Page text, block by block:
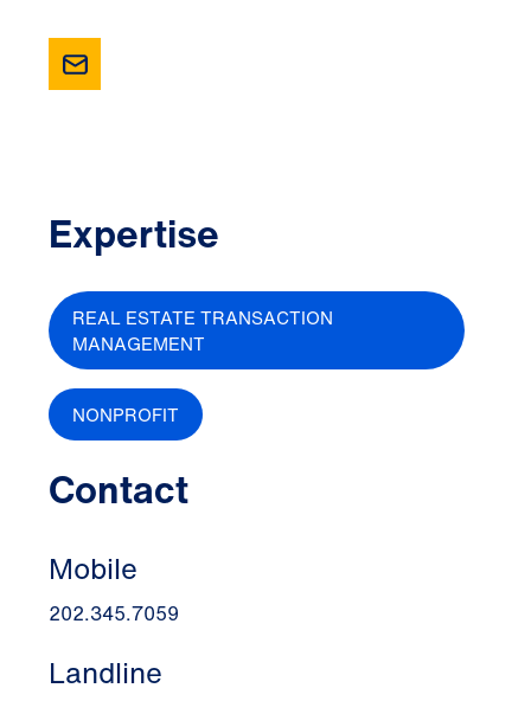
Expertise
REAL ESTATE TRANSACTION
MANAGEMENT
NONPROFIT
Contact
Mobile
202.345.7059
Landline